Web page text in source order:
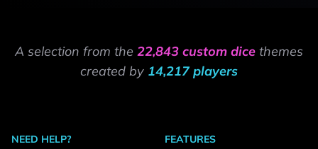
A selection from the 22,843 custom dice themes
created by 14,217 players
NEED HELP?
FEATURES